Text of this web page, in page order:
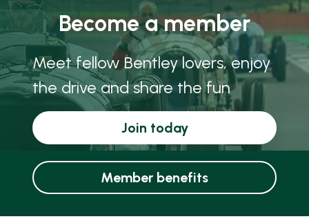
Become a member
Meet fellow Bentley lovers, enjoy
the drive and share the fun
Join today
Member benefits